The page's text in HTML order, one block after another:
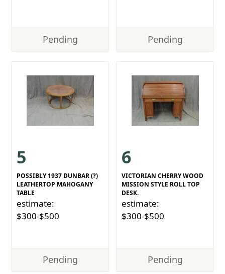
Pending Pending
5
POSSIBLY 1937 DUNBAR (?)
LEATHERTOP MAHOGANY
TABLE
estimate:
$300-$500
Pending
6
VICTORIAN CHERRY WOOD
MISSION STYLE ROLL TOP
DESK.
estimate:
$300-$500
Pending